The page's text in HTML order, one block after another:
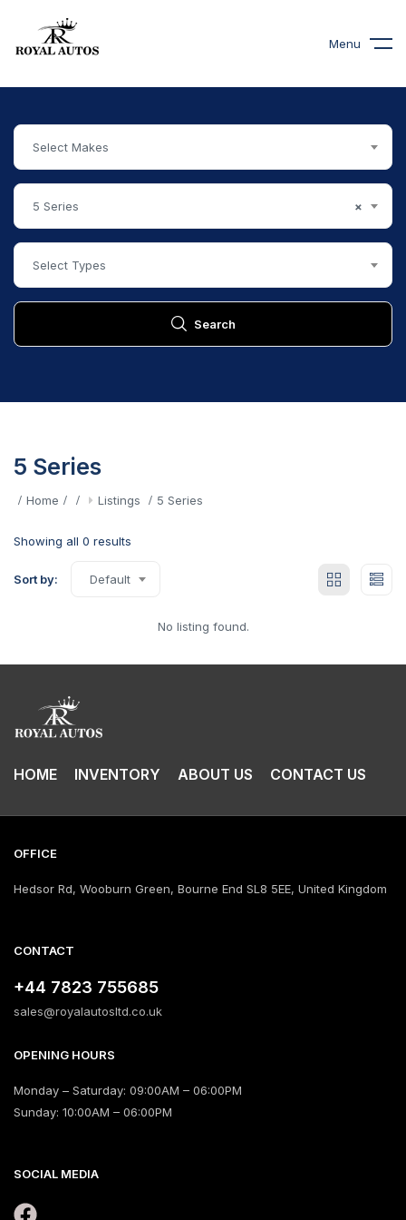
Menu
Select Makes
×
5 Series
Select Types
Search
5 Series
Home Listings 5 Series
Showing all 0 results
Sort by: Default
No listing found.
HOME INVENTORY ABOUT US CONTACT US
OFFICE
Hedsor Rd, Wooburn Green, Bourne End SL8 5EE, United Kingdom
CONTACT
+44 7823 755685
sales@royalautosltd.co.uk
OPENING HOURS
Monday – Saturday: 09:00AM – 06:00PM
Sunday: 10:00AM – 06:00PM
SOCIAL MEDIA